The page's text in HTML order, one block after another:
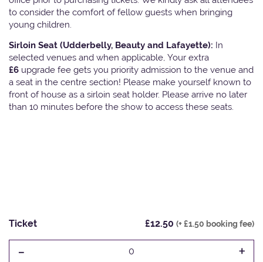
to consider the comfort of fellow guests when bringing
young children.
Sirloin Seat (Udderbelly, Beauty and Lafayette): In
selected venues and when applicable, Your extra
£6 upgrade fee gets you priority admission to the venue and
a seat in the centre section! Please make yourself known to
front of house as a sirloin seat holder. Please arrive no later
than 10 minutes before the show to access these seats.
Ticket £12.50 (+ £1.50 booking fee)
- 0 +